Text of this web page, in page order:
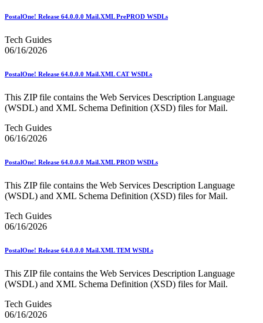
CASS™
Category B Infectious Substances
Certificate of Mailing
Delivery Systems (ENDS)
Communication
Computerized Delivery Sequence (CDS)
Corporate Information Security Office (CISO)
County Project
Customer Label Distribution System (CLDS)
Customer Support Rulings
Customs Forms
DSF2®
December 2020 Releases
December 2022 Releases
Delivery Statistics Product
Direct Mail Technology Integrator Directory
Direct Mail Technology Integrator Directory Overview
Drop Shipment Management System (DSMS)
Drug Mailback Program
PostalOne! Release 64.0.0.0 Mail.XML PrePROD WSDLs
Tech Guides
06/16/2026
PostalOne! Release 64.0.0.0 Mail.XML CAT WSDLs
This ZIP file contains the Web Services Description Language
(WSDL) and XML Schema Definition (XSD) files for Mail.
Tech Guides
06/16/2026
PostalOne! Release 64.0.0.0 Mail.XML PROD WSDLs
This ZIP file contains the Web Services Description Language
(WSDL) and XML Schema Definition (XSD) files for Mail.
Tech Guides
06/16/2026
PostalOne! Release 64.0.0.0 Mail.XML TEM WSDLs
This ZIP file contains the Web Services Description Language
(WSDL) and XML Schema Definition (XSD) files for Mail.
Tech Guides
06/16/2026